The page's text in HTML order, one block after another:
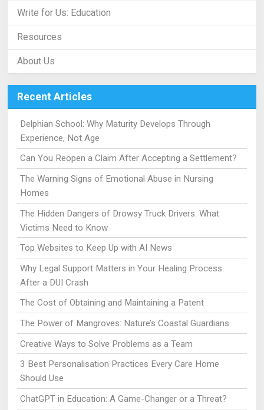
Write for Us: Education
Resources
About Us
Recent Articles
Delphian School: Why Maturity Develops Through
Experience, Not Age
Can You Reopen a Claim After Accepting a Settlement?
The Warning Signs of Emotional Abuse in Nursing
Homes
The Hidden Dangers of Drowsy Truck Drivers: What
Victims Need to Know
Top Websites to Keep Up with AI News
Why Legal Support Matters in Your Healing Process
After a DUI Crash
The Cost of Obtaining and Maintaining a Patent
The Power of Mangroves: Nature’s Coastal Guardians
Creative Ways to Solve Problems as a Team
3 Best Personalisation Practices Every Care Home
Should Use
ChatGPT in Education: A Game-Changer or a Threat?